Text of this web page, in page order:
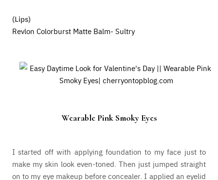
(Lips)
Revlon Colorburst Matte Balm- Sultry
Wearable Pink Smoky Eyes
I started off with applying foundation to my face just to
make my skin look even-toned. Then just jumped straight
on to my eye makeup before concealer. I applied an eyelid